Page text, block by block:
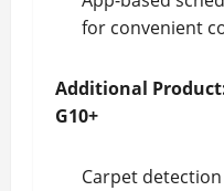
for convenient
Additional
G10+
Carpet